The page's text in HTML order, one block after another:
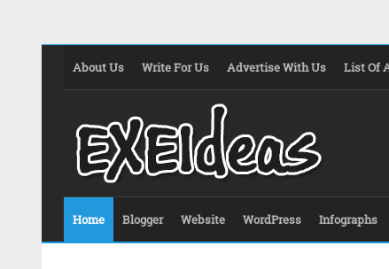
About Us Write For Us Advertise With Us List Of
Home Blogger Website WordPress Infographs